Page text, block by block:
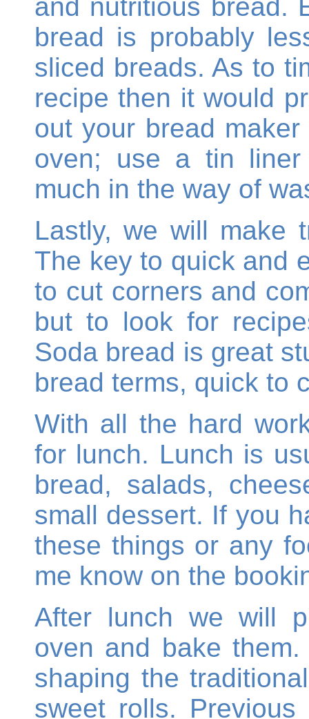
and nutritious bread.
bread is probably
sliced breads. As to
recipe then it would
out your bread
oven; use a tin
much in the way of
Lastly, we will make
The key to quick and
to cut corners and
but to look for
Soda bread is great
bread terms, quick to
With all the hard
for lunch. Lunch is
bread, salads,
small dessert. If you
these things or any
me know on the
After lunch we will
oven and bake
shaping the
sweet rolls.